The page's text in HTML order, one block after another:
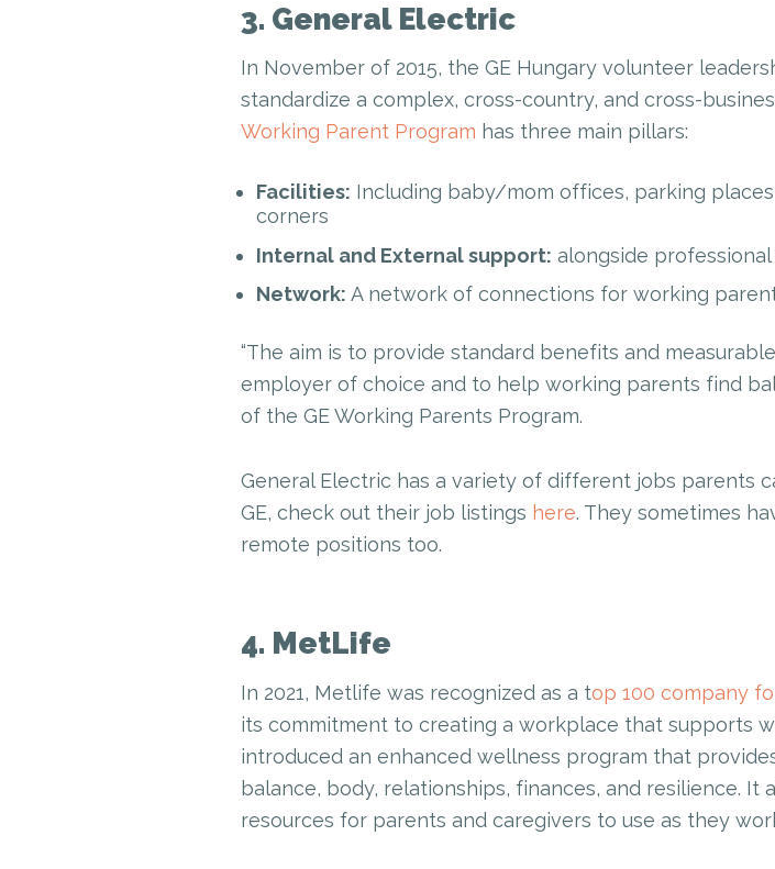
3. General Electric
In November of 2015, the GE Hungary volunteer
standardize a complex, cross-country, and cross-
Working Parent Program has three main pillars:
Facilities: Including baby/mom offices, parking
corners
Internal and External support: alongside
Network: A network of connections for working
“The aim is to provide standard benefits and
employer of choice and to help working parents find
of the GE Working Parents Program.
General Electric has a variety of different jobs parents
GE, check out their job listings here. They sometimes
remote positions too.
4. MetLife
In 2021, Metlife was recognized as a top 100 company
its commitment to creating a workplace that supports
introduced an enhanced wellness program that
balance, body, relationships, finances, and resilience.
resources for parents and caregivers to use as they